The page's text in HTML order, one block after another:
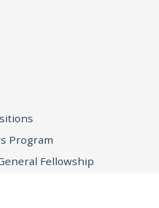
Program
Fellowship